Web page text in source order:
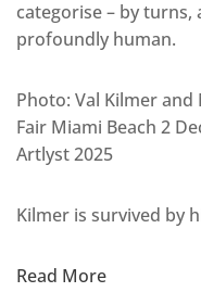
categorise – by turns,
profoundly human.
Photo: Val Kilmer
Fair Miami Beach 2
Artlyst 2025
Kilmer is survived by
Read More